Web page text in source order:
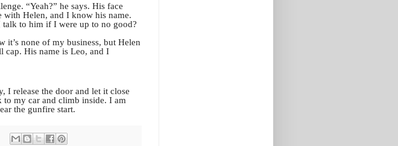
“Yeah?” he says. His face
with Helen, and I know his name.
talk to him if I were up to no good?
it’s none of my business, but Helen
cap. His name is Leo, and I
I release the door and let it close
my car and climb inside. I am
the gunfire start.